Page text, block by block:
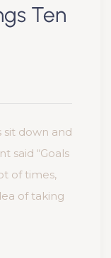
Ten
sit down and
said “Goals
of times,
of taking